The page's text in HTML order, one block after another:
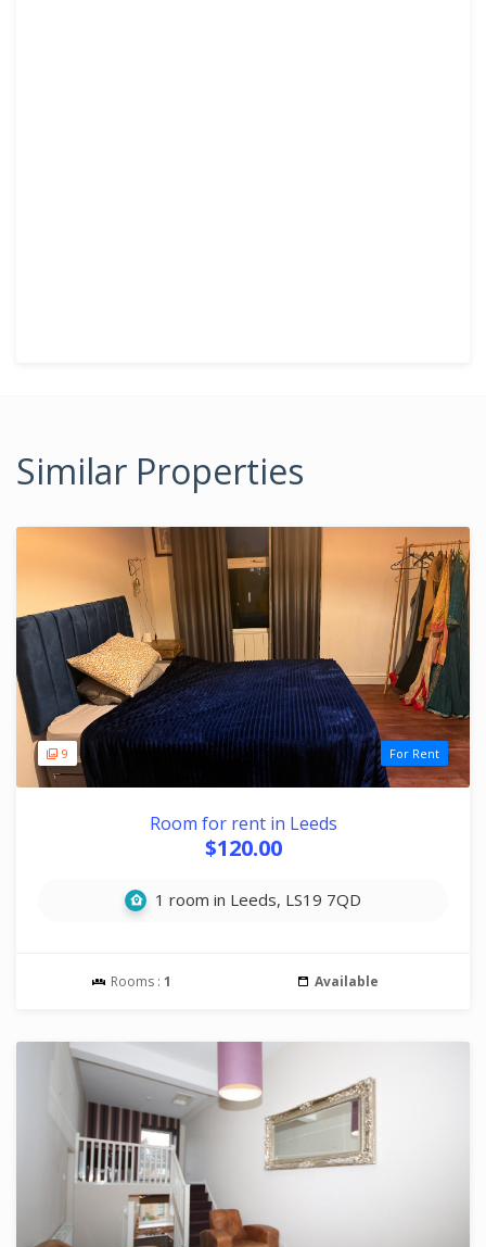
Similar Properties
9 For Rent
Room for rent in Leeds
$120.00
1 room in Leeds, LS19 7QD
Rooms : 1 Available